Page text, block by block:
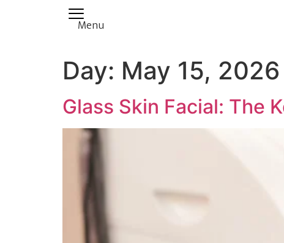
Menu
Day: May 15, 2026
Glass Skin Facial: The